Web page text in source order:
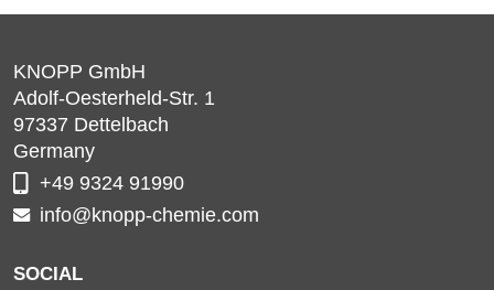
KNOPP GmbH
Adolf-Oesterheld-Str. 1
97337 Dettelbach
Germany
+49 9324 91990
info@knopp-chemie.com
SOCIAL